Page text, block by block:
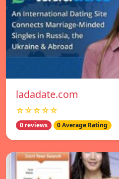
ladadate.com
☆☆☆☆☆
0 reviews 0 Average Rating